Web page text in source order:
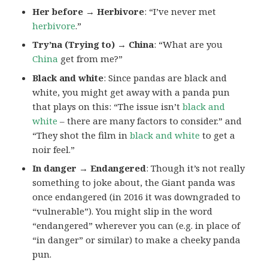
Her before → Herbivore: “I’ve never met
herbivore.”
Try’na (Trying to) → China: “What are you
China get from me?”
Black and white: Since pandas are black and
white, you might get away with a panda pun
that plays on this: “The issue isn’tblack and
white – there are many factors to consider.” and
“They shot the film inblack and white to get a
noir feel.”
In danger → Endangered: Though it’s not really
something to joke about, the Giant panda was
once endangered (in 2016 it was downgraded to
“vulnerable”). You might slip in the word
“endangered” wherever you can (e.g. in place of
“in danger” or similar) to make a cheeky panda
pun.